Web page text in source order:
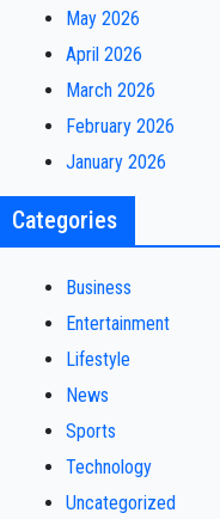
May 2026
April 2026
March 2026
February 2026
January 2026
Categories
Business
Entertainment
Lifestyle
News
Sports
Technology
Uncategorized